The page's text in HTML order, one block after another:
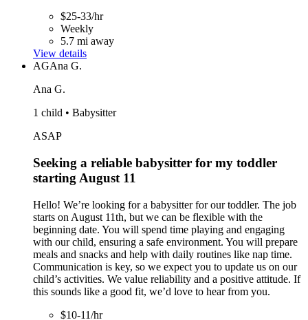
$25-33/hr
Weekly
5.7 mi away
View details
AGAna G.
Ana G.
1 child • Babysitter
ASAP
Seeking a reliable babysitter for my toddler
starting August 11
Hello! We’re looking for a babysitter for our toddler. The job
starts on August 11th, but we can be flexible with the
beginning date. You will spend time playing and engaging
with our child, ensuring a safe environment. You will prepare
meals and snacks and help with daily routines like nap time.
Communication is key, so we expect you to update us on our
child’s activities. We value reliability and a positive attitude. If
this sounds like a good fit, we’d love to hear from you.
$10-11/hr